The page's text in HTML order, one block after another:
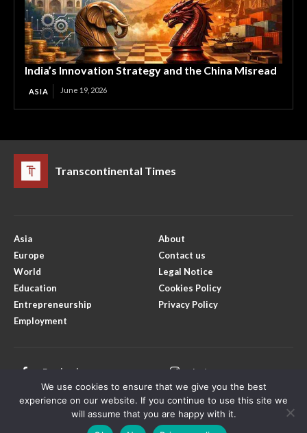
India’s Innovation Strategy and the China Misread
ASIA June 19, 2026
Transcontinental Times
Asia
Europe
World
Education
Entrepreneurship
Employment
About
Contact us
Legal Notice
Cookies Policy
Privacy Policy
Facebook Instagram
Youtube
We use cookies to ensure that we give you the best
experience on our website. If you continue to use this site we
will assume that you are happy with it.